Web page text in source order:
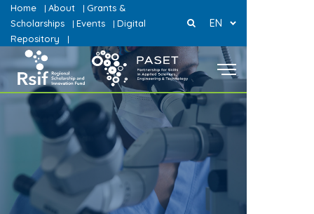
Home | About | Grants &
Scholarships
| Events | Digital
Repository
|
EN